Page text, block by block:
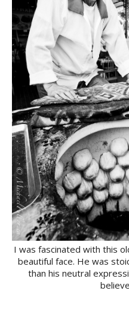
I was fascinated with this
beautiful face. He was
than his neutral